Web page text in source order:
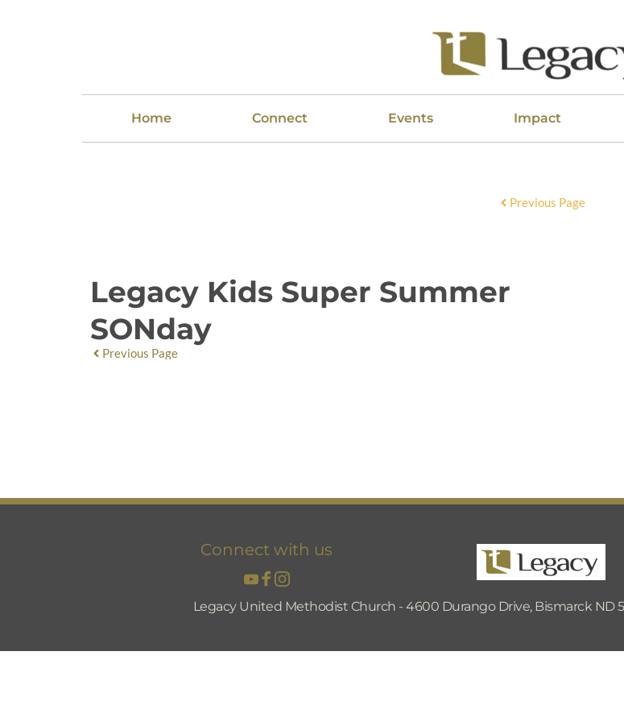
Home Connect Events Impact
Previous Page
Legacy Kids Super Summer
SONday
Previous Page
Connect with us
Legacy United Methodist Church - 4600 Durango Drive, Bismarck ND